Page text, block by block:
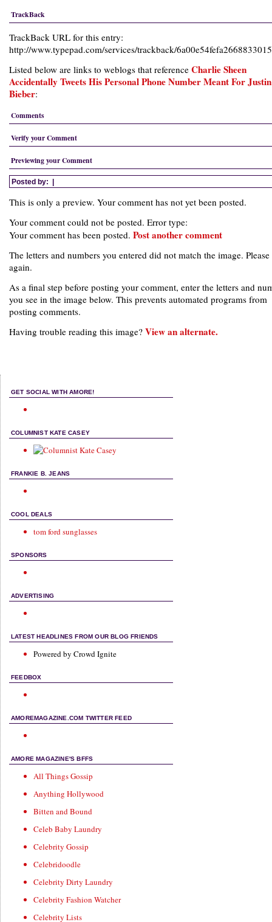
TrackBack
TrackBack URL for this entry:
http://www.typepad.com/services/trackback/
Listed below are links to weblogs that reference Charlie Sheen
Accidentally Tweets His Personal Phone Number Meant For Justin
Bieber:
Comments
Verify your Comment
Previewing your Comment
Posted by: |
This is only a preview. Your comment has not yet been posted.
Your comment could not be posted. Error type:
Your comment has been posted. Post another comment
The letters and numbers you entered did not match the image.
again.
As a final step before posting your comment, enter the letters and
you see in the image below. This prevents automated programs from
posting comments.
Having trouble reading this image? View an alternate.
GET SOCIAL WITH AMORE!
COLUMNIST KATE CASEY
FRANKIE B. JEANS
COOL DEALS
tom ford sunglasses
SPONSORS
ADVERTISING
LATEST HEADLINES FROM OUR BLOG FRIENDS
Powered by Crowd Ignite
FEEDBOX
AMOREMAGAZINE.COM TWITTER FEED
AMORE MAGAZINE'S BFFS
All Things Gossip
Anything Hollywood
Bitten and Bound
Celeb Baby Laundry
Celebrity Gossip
Celebridoodle
Celebrity Dirty Laundry
Celebrity Fashion Watcher
Celebrity Lists